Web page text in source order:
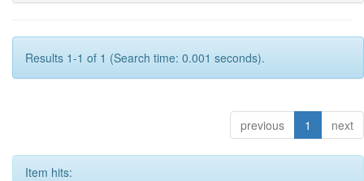
Results 1-1 of 1 (Search time: 0.001 seconds).
previous 1 next
Item hits: